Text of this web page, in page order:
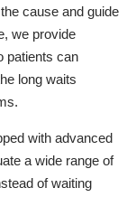
cause and guide
we provide
patients can
long waits
with advanced
a wide range of
of waiting